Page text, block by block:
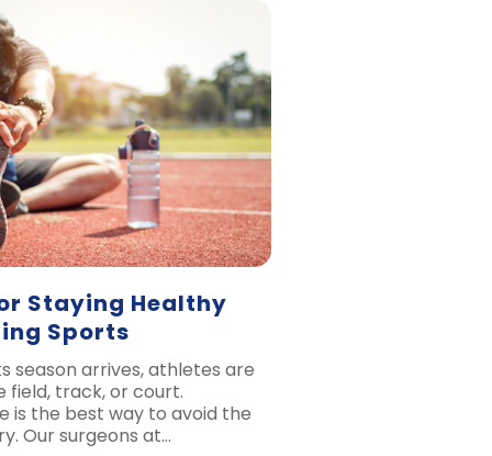
Staying Healthy
Sports
season arrives, athletes are
field, track, or court.
is the best way to avoid the
Our surgeons at…